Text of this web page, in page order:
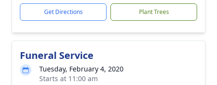
Get Directions Plant Trees
Funeral Service
Tuesday, February 4, 2020
Starts at 11:00 am